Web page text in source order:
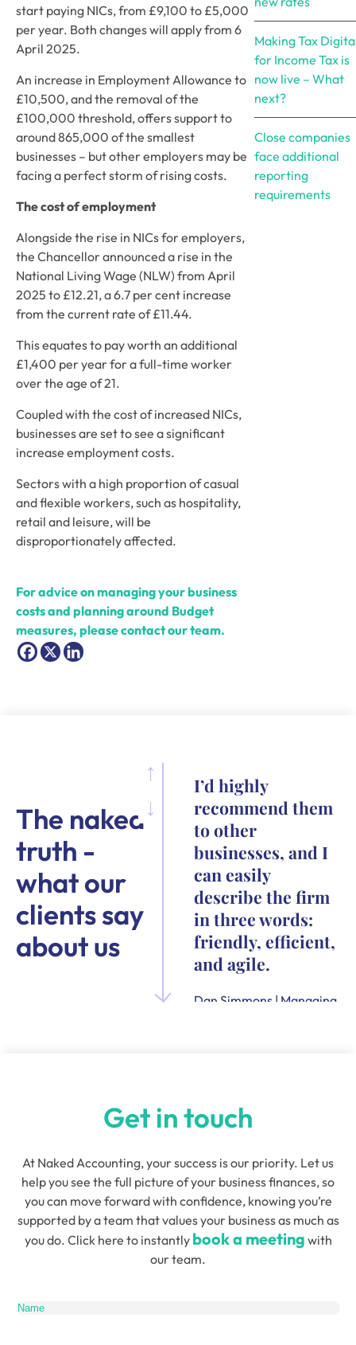
start paying NICs, from £9,100 to £5,000
per year. Both changes will apply from 6
April 2025.
An increase in Employment Allowance to
£10,500, and the removal of the
£100,000 threshold, offers support to
around 865,000 of the smallest
businesses – but other employers may be
facing a perfect storm of rising costs.
The cost of employment
Alongside the rise in NICs for employers,
the Chancellor announced a rise in the
National Living Wage (NLW) from April
2025 to £12.21, a 6.7 per cent increase
from the current rate of £11.44.
This equates to pay worth an additional
£1,400 per year for a full-time worker
over the age of 21.
Coupled with the cost of increased NICs,
businesses are set to see a significant
increase employment costs.
Sectors with a high proportion of casual
and flexible workers, such as hospitality,
retail and leisure, will be
disproportionately affected.
For advice on managing your business
costs and planning around Budget
measures, please contact our team.
Making Tax
for Income Tax is
now live – What
next?
Close companies
face additional
reporting
requirements
The naked
truth -
what our
clients say
about us
I’d highly
recommend them
to other
businesses, and I
can easily
describe the firm
in three words:
friendly, efficient,
and agile.
Dan Simmons | Managing
Get in touch
At Naked Accounting, your success is our priority. Let us
help you see the full picture of your business finances, so
you can move forward with confidence, knowing you’re
supported by a team that values your business as much as
you do. Click here to instantly book a meeting with
our team.